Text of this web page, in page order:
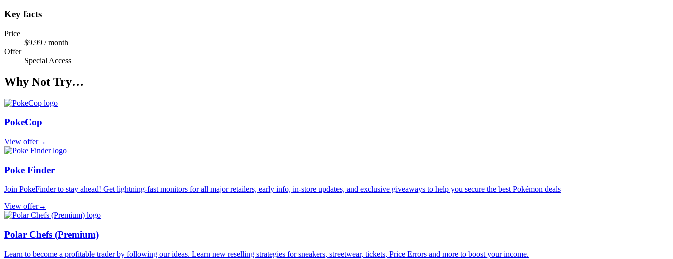
Key facts
Price
$9.99 / month
Offer
Special Access
Why Not Try…
PokeCop
View offer→
Poke Finder
Join PokeFinder to stay ahead! Get lightning-fast monitors for all major retailers, early info, in-store updates, and exclusive giveaways to help you secure the best Pokémon deals
View offer→
Polar Chefs (Premium)
Learn to become a profitable trader by following our ideas. Learn new reselling strategies for sneakers, streetwear, tickets, Price Errors and more to boost your income.